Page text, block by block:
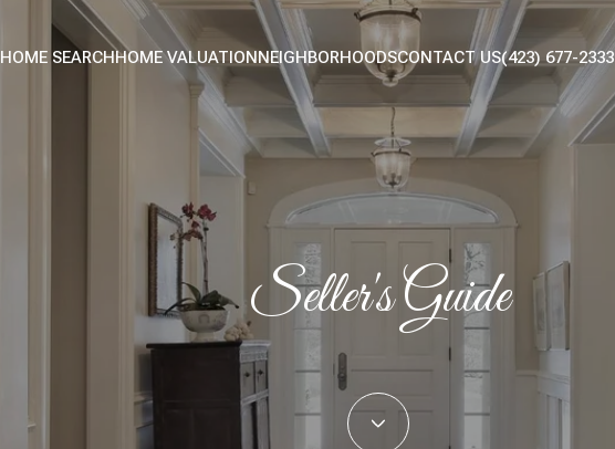
HOME SEARCHHOME VALUATIONNEIGHBORHOODSCONTACT US(423) 677-2333
Seller's Guide